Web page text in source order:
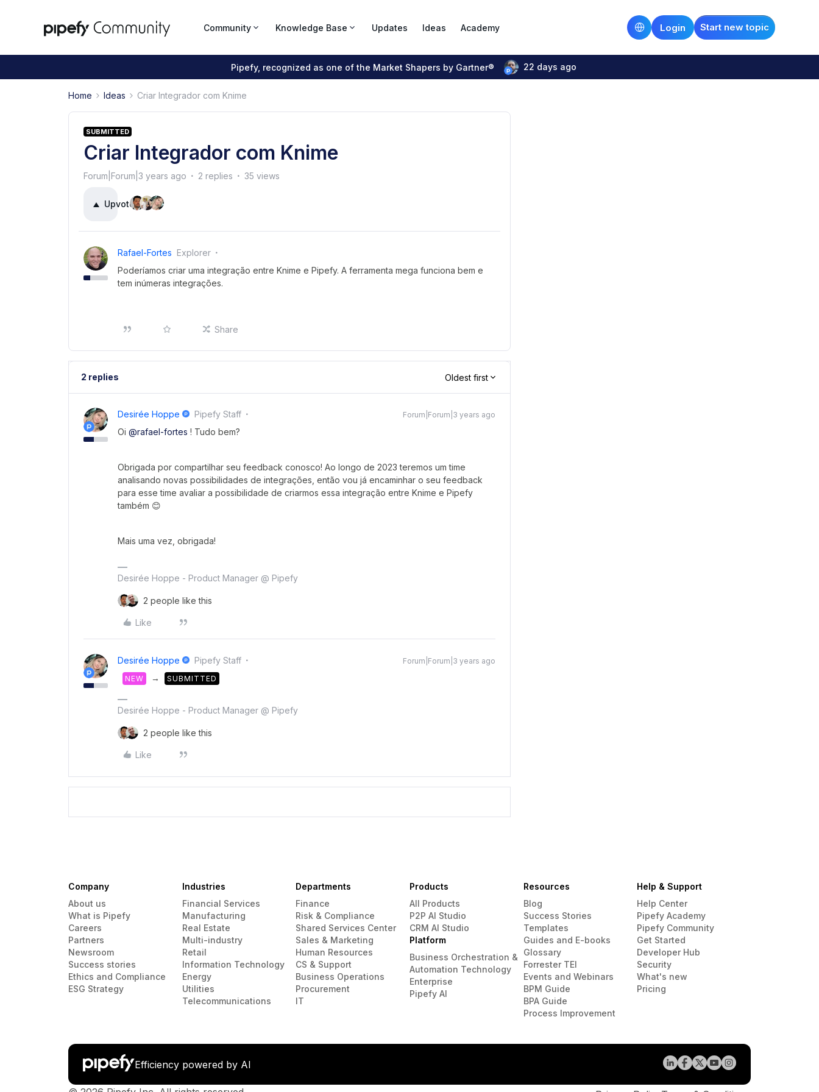
Community Knowledge Base Updates Ideas Academy Start new topic
Login
Pipefy, recognized as one of the Market Shapers by Gartner® 22 days ago
Home Ideas Criar Integrador com Knime
SUBMITTED
Criar Integrador com Knime
Forum|Forum|3 years ago 2 replies 35 views
Upvote5
Rafael-Fortes Explorer
Poderíamos criar uma integração entre Knime e Pipefy. A ferramenta mega funciona bem e
tem inúmeras integrações.
Share
2 replies Oldest first
Desirée Hoppe Pipefy Staff Forum|Forum|3 years ago
Oi @rafael-fortes ! Tudo bem?
Obrigada por compartilhar seu feedback conosco! Ao longo de 2023 teremos um time
analisando novas possibilidades de integrações, então vou já encaminhar o seu feedback
para esse time avaliar a possibilidade de criarmos essa integração entre Knime e Pipefy
também 😊
Mais uma vez, obrigada!
Desirée Hoppe - Product Manager @ Pipefy
2 people like this
Like
Desirée Hoppe Pipefy Staff
Forum|Forum|3 years ago
NEW
→ SUBMITTED
Desirée Hoppe - Product Manager @ Pipefy
2 people like this
Like
Company
About us
What is Pipefy
Careers
Partners
Newsroom
Success stories
Ethics and Compliance
ESG Strategy
Industries
Financial Services
Manufacturing
Real Estate
Multi-industry
Retail
Information Technology
Energy
Utilities
Telecommunications
Departments
Finance
Risk & Compliance
Shared Services Center
Sales & Marketing
Human Resources
CS & Support
Business Operations
Procurement
IT
Products
All Products
P2P AI Studio
CRM AI Studio
Platform
Business Orchestration &
Automation Technology
Enterprise
Pipefy AI
Resources
Blog
Success Stories
Templates
Guides and E-books
Glossary
Forrester TEI
Events and Webinars
BPM Guide
BPA Guide
Process Improvement
Help & Support
Help Center
Pipefy Academy
Pipefy Community
Get Started
Developer Hub
Security
What's new
Pricing
Efficiency powered by AI